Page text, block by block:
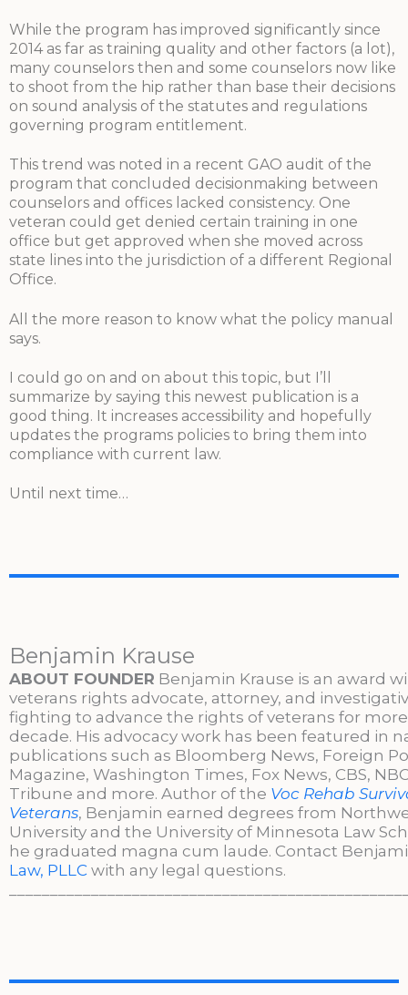
While the program has improved significantly since
2014 as far as training quality and other factors (a lot),
many counselors then and some counselors now like
to shoot from the hip rather than base their decisions
on sound analysis of the statutes and regulations
governing program entitlement.
This trend was noted in a recent GAO audit of the
program that concluded decisionmaking between
counselors and offices lacked consistency. One
veteran could get denied certain training in one
office but get approved when she moved across
state lines into the jurisdiction of a different Regional
Office.
All the more reason to know what the policy manual
says.
I could go on and on about this topic, but I’ll
summarize by saying this newest publication is a
good thing. It increases accessibility and hopefully
updates the programs policies to bring them into
compliance with current law.
Until next time…
Benjamin Krause
ABOUT FOUNDER Benjamin Krause is an award
veterans rights advocate, attorney, and
fighting to advance the rights of veterans for
decade. His advocacy work has been featured in
publications such as Bloomberg News, Foreign
Magazine, Washington Times, Fox News, CBS,
Tribune and more. Author of the Voc Rehab
Veterans, Benjamin earned degrees from
University and the University of Minnesota Law
he graduated magna cum laude. Contact
Law, PLLC with any legal questions.